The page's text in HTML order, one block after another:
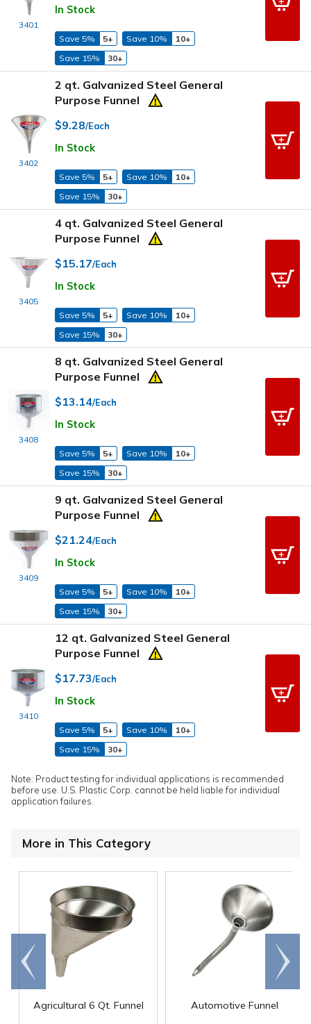
3401
In Stock
Save 5% 5+ Save 10%
10+
Save 15%
30+
3402
2 qt. Galvanized Steel General
Purpose Funnel
$9.28/Each
In Stock
Save 5% 5+ Save 10%
10+
Save 15%
30+
3405
4 qt. Galvanized Steel General
Purpose Funnel
$15.17/Each
In Stock
Save 5% 5+ Save 10%
10+
Save 15%
30+
3408
8 qt. Galvanized Steel General
Purpose Funnel
$13.14/Each
In Stock
Save 5% 5+ Save 10%
10+
Save 15%
30+
3409
9 qt. Galvanized Steel General
Purpose Funnel
$21.24/Each
In Stock
Save 5% 5+ Save 10%
10+
Save 15%
30+
3410
12 qt. Galvanized Steel General
Purpose Funnel
$17.73/Each
In Stock
Save 5% 5+ Save 10%
10+
Save 15%
30+
Note: Product testing for individual applications is recommended
before use. U.S. Plastic Corp. cannot be held liable for individual
application failures.
More in This Category
Agricultural 6 Qt. Funnel Automotive Funnel
Go to
end
Scroll
right